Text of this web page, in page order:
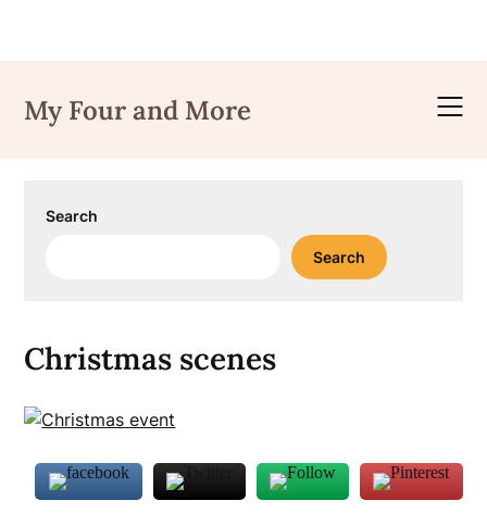
content
My Four and More
Search
Search
Christmas scenes